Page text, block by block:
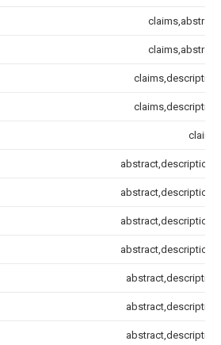
claims,abstract
claims,abstract
claims,description
claims,description
claims
abstract,description
abstract,description
abstract,description
abstract,description
abstract,description
abstract,description
abstract,description